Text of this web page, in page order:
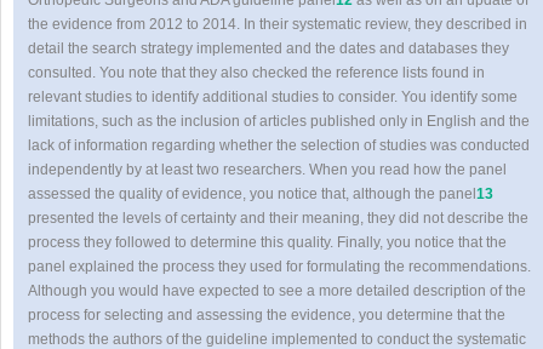
the evidence from 2012 to 2014. In their systematic review, they described in
detail the search strategy implemented and the dates and databases they
consulted. You note that they also checked the reference lists found in
relevant studies to identify additional studies to consider. You identify some
limitations, such as the inclusion of articles published only in English and the
lack of information regarding whether the selection of studies was conducted
independently by at least two researchers. When you read how the panel
assessed the quality of evidence, you notice that, although the panel13
presented the levels of certainty and their meaning, they did not describe the
process they followed to determine this quality. Finally, you notice that the
panel explained the process they used for formulating the recommendations.
Although you would have expected to see a more detailed description of the
process for selecting and assessing the evidence, you determine that the
methods the authors of the guideline implemented to conduct the systematic